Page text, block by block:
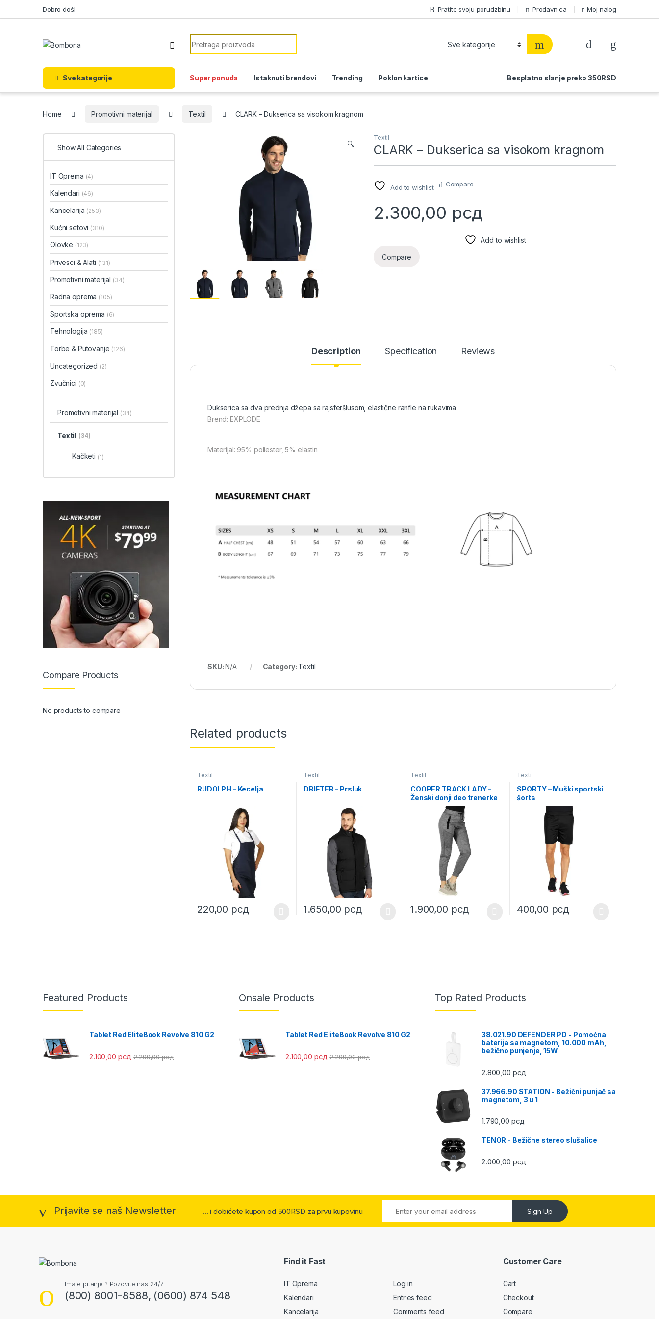
Dobro došli Pratite svoju porudzbinu Prodavnica Moj nalog
Search for:
Sve kategorije Super ponuda Istaknuti brendovi Trending Poklon kartice Besplatno slanje preko 350RSD
Home Promotivni materijal Textil CLARK – Dukserica sa visokom kragnom
🔍
Textil
CLARK – Dukserica sa visokom kragnom
Add to wishlist Compare
2.300,00 рсд
Add to wishlist
Compare
Description Specification Reviews
Dukserica sa dva prednja džepa sa rajsferšlusom, elastične ranfle na rukavima
Brend: EXPLODE
Materijal: 95% poliester, 5% elastin
SKU:N/A Category: Textil
Related products
Textil
RUDOLPH – Kecelja
220,00 рсд
This product has multiple variants. The options may be chosen on the product page
Textil
DRIFTER – Prsluk
1.650,00 рсд
This product has multiple variants. The options may be chosen on the product page
Textil
COOPER TRACK LADY –
Ženski donji deo trenerke
1.900,00 рсд
This product has multiple variants. The options may be chosen on the
Textil
SPORTY – Muški sportski
šorts
400,00 рсд
This product has multiple variants. The
Show All Categories
IT Oprema (4)
Kalendari (46)
Kancelarija (253)
Kućni setovi (310)
Olovke (123)
Privesci & Alati (131)
Promotivni materijal (34)
Radna oprema (105)
Sportska oprema (6)
Tehnologija (185)
Torbe & Putovanje (126)
Uncategorized (2)
Zvučnici (0)
Promotivni materijal (34)
Textil (34)
Kačketi (1)
Compare Products
No products to compare
Featured Products
Tablet Red EliteBook Revolve 810 G2
2.100,00 рсд 2.299,00рсд
Onsale Products
Tablet Red EliteBook Revolve 810 G2
2.100,00 рсд 2.299,00рсд
Top Rated Products
38.021.90 DEFENDER PD - Pomoćna
baterija sa magnetom, 10.000 mAh,
bežično punjenje, 15W
2.800,00 рсд
37.966.90 STATION - Bežični punjač sa
magnetom, 3 u 1
1.790,00 рсд
TENOR - Bežične stereo slušalice
2.000,00 рсд
Prijavite se naš Newsletter ... i dobićete kupon od 500RSD za prvu kupovinu Sign Up
Imate pitanje ? Pozovite nas 24/7!
(800) 8001-8588, (0600) 874 548
Find it Fast
IT Oprema
Kalendari
Kancelarija
Log in
Entries feed
Comments feed
Customer Care
Cart
Checkout
Compare